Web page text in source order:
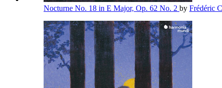
Nocturne No. 18 in E Major, Op. 62 No. 2 by Frédéric